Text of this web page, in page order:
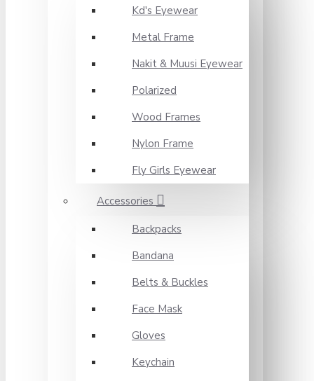
Kd's Eyewear
Metal Frame
Nakit & Muusi Eyewear
Polarized
Wood Frames
Nylon Frame
Fly Girls Eyewear
Accessories
Backpacks
Bandana
Belts & Buckles
Face Mask
Gloves
Keychain